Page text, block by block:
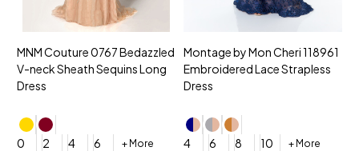
MNM Couture 0767 Bedazzled
V-neck Sheath Sequins Long
Dress
0 2 4 6 + More
Montage by Mon Cheri 118961
Embroidered Lace Strapless
Dress
4 6 8 10 + More